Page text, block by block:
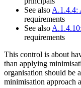
See also A.1.4.4:
requirements
See also
requirements
This control is about
than applying
organisation should be
minimisation approach